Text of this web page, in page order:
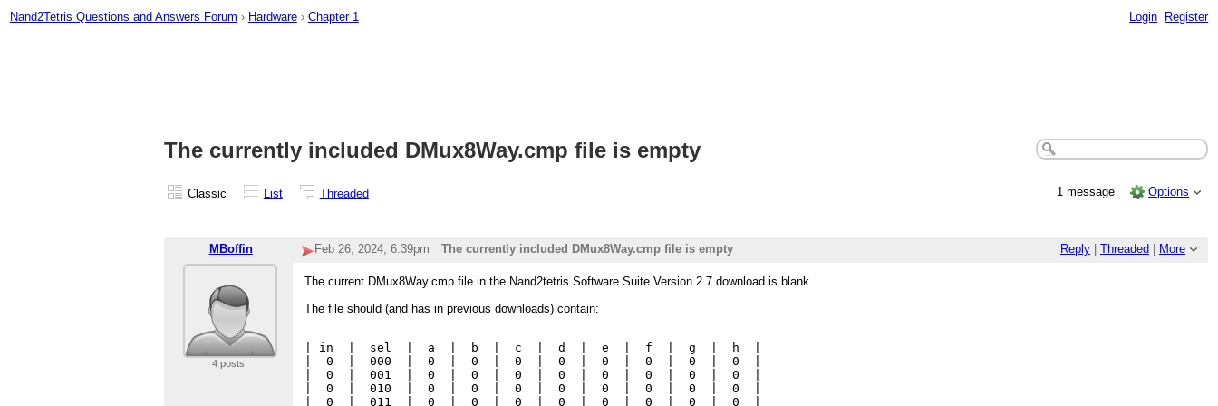
Nand2Tetris Questions and Answers Forum › Hardware › Chapter 1 Login Register
The currently included DMux8Way.cmp file is empty
Classic List Threaded 1 message Options
MBoffin Reply Threaded More
Feb 26, 2024; 6:39pm The currently included DMux8Way.cmp file is empty
4 posts
The current DMux8Way.cmp file in the Nand2tetris Software Suite Version 2.7 download is blank.
The file should (and has in previous downloads) contain:
| in  |  sel  |  a  |  b  |  c  |  d  |  e  |  f  |  g  |  h  |
|  0  |  000  |  0  |  0  |  0  |  0  |  0  |  0  |  0  |  0  |
|  0  |  001  |  0  |  0  |  0  |  0  |  0  |  0  |  0  |  0  |
|  0  |  010  |  0  |  0  |  0  |  0  |  0  |  0  |  0  |  0  |
|  0  |  011  |  0  |  0  |  0  |  0  |  0  |  0  |  0  |  0  |